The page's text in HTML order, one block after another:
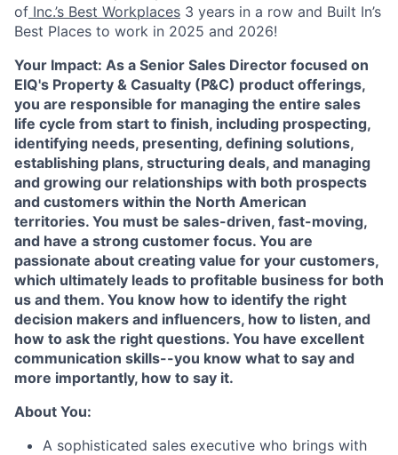
of Inc.’s Best Workplaces 3 years in a row and Built In’s
Best Places to work in 2025 and 2026!
Your Impact: As a Senior Sales Director focused on
EIQ's Property & Casualty (P&C) product offerings,
you are responsible for managing the entire sales
life cycle from start to finish, including prospecting,
identifying needs, presenting, defining solutions,
establishing plans, structuring deals, and managing
and growing our relationships with both prospects
and customers within the North American
territories. You must be sales-driven, fast-moving,
and have a strong customer focus. You are
passionate about creating value for your customers,
which ultimately leads to profitable business for both
us and them. You know how to identify the right
decision makers and influencers, how to listen, and
how to ask the right questions. You have excellent
communication skills--you know what to say and
more importantly, how to say it.
About You:
A sophisticated sales executive who brings with